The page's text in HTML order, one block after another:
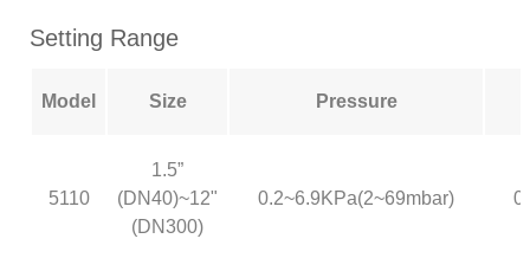
Setting Range
Model Size Pressure
5110
1.5”
(DN40)~12"
(DN300)
0.2~6.9KPa(2~69mbar)